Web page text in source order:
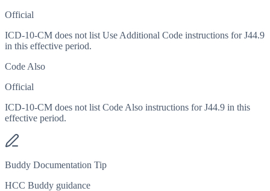
Official
ICD-10-CM does not list Use Additional Code instructions for J44.9
in this effective period.
Code Also
Official
ICD-10-CM does not list Code Also instructions for J44.9 in this
effective period.
Buddy Documentation Tip
HCC Buddy guidance